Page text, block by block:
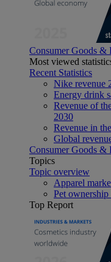
Consumer Goods &
Most viewed
Recent Statistics
Nike revenue
Energy drink
Revenue of
2030
Revenue in
Global
Consumer Goods &
Topics
Topic overview
Apparel
Pet
Top Report